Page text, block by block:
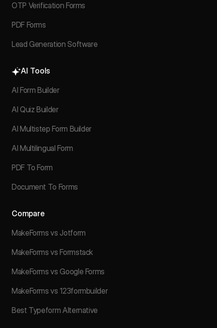
OTP Verification Forms
PDF Forms
Lead Generation Software
AI Tools
AI Form Builder
AI Quiz Builder
AI Multistep Form Builder
AI Multilingual Form
PDF To Form
Document To Forms
Compare
MakeForms vs Jotform
MakeForms vs Formstack
MakeForms vs Google Forms
MakeForms vs 123formbuilder
Best Typeform Alternative